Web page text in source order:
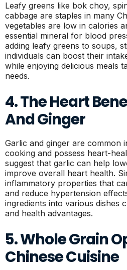
Leafy greens like bok choy,
cabbage are staples in many
vegetables are low in calories
essential mineral for blood
adding leafy greens to soups,
individuals can boost their
while enjoying delicious meals
needs.
4. The Heart
And Ginger
Garlic and ginger are common
cooking and possess heart-
suggest that garlic can help
improve overall heart health.
inflammatory properties that
and reduce hypertension
ingredients into various dishes
and health advantages.
5. Whole Grain
Chinese Cuisine